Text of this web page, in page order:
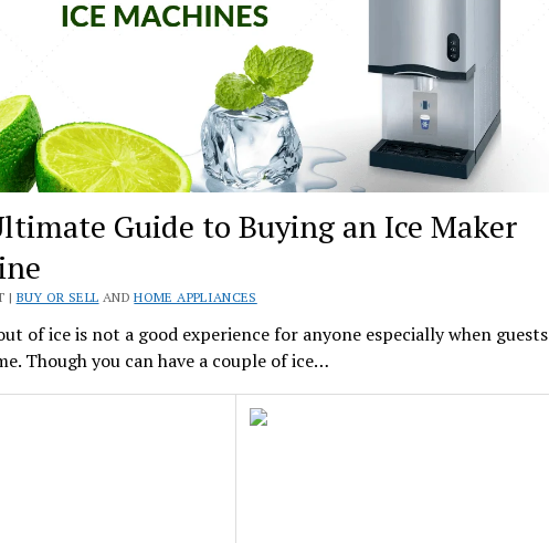
Guide to Buying an Ice Maker
| BUY OR SELL ANDHOME APPLIANCES
of ice is not a good experience for anyone especially when guests
Though you can have a couple of ice…